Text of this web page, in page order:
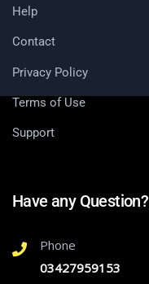
Help
Contact
Privacy Policy
Terms of Use
Support
Have any Question?
Phone
03427959153